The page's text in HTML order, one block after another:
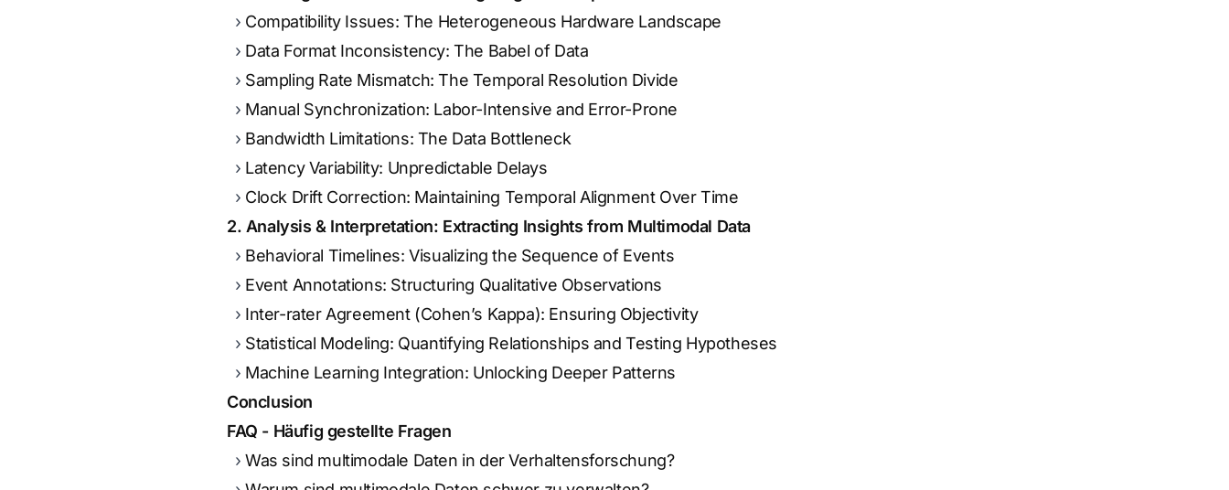
Compatibility Issues: The Heterogeneous Hardware Landscape
Data Format Inconsistency: The Babel of Data
Sampling Rate Mismatch: The Temporal Resolution Divide
Manual Synchronization: Labor-Intensive and Error-Prone
Bandwidth Limitations: The Data Bottleneck
Latency Variability: Unpredictable Delays
Clock Drift Correction: Maintaining Temporal Alignment Over Time
2. Analysis & Interpretation: Extracting Insights from Multimodal Data
Behavioral Timelines: Visualizing the Sequence of Events
Event Annotations: Structuring Qualitative Observations
Inter-rater Agreement (Cohen’s Kappa): Ensuring Objectivity
Statistical Modeling: Quantifying Relationships and Testing Hypotheses
Machine Learning Integration: Unlocking Deeper Patterns
Conclusion
FAQ - Häufig gestellte Fragen
Was sind multimodale Daten in der Verhaltensforschung?